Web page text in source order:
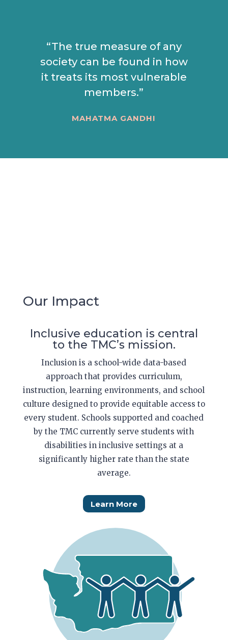
“The true measure of any
society can be found in how
it treats its most vulnerable
members.”
MAHATMA GANDHI
Our Impact
Inclusive education is central
to the TMC’s mission.
Inclusion is a school-wide data-based
approach that provides curriculum,
instruction, learning environments, and school
culture designed to provide equitable access to
every student. Schools supported and coached
by the TMC currently serve students with
disabilities in inclusive settings at a
significantly higher rate than the state
average.
Learn More